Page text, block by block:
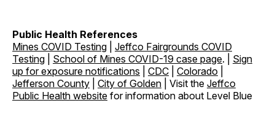
Public Health References
Mines COVID Testing
Jeffco Fairgrounds COVID
Testing
School of Mines COVID-19 case page. | Sign
up for exposure notifications
CDC Colorado
Jefferson County
City of Golden | Visit the Jeffco
Public Health website for information about Level Blue